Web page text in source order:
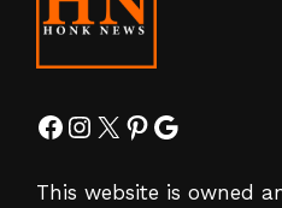
Facebook
Instagram
X Pinterest
Google
This website is owned